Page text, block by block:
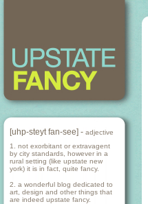
[uhp-steyt fan-see] - adjective
1. not exorbitant or extravagent
by city standards, however in a
rural setting (like upstate new
york) it is in fact, quite fancy.
2. a wonderful blog dedicated to
art, design and other things that
are indeed upstate fancy.